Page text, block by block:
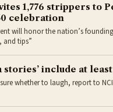
1,776 strippers to
celebration
will honor the nation’s
tips”
stories’ include at
whether to laugh, report to